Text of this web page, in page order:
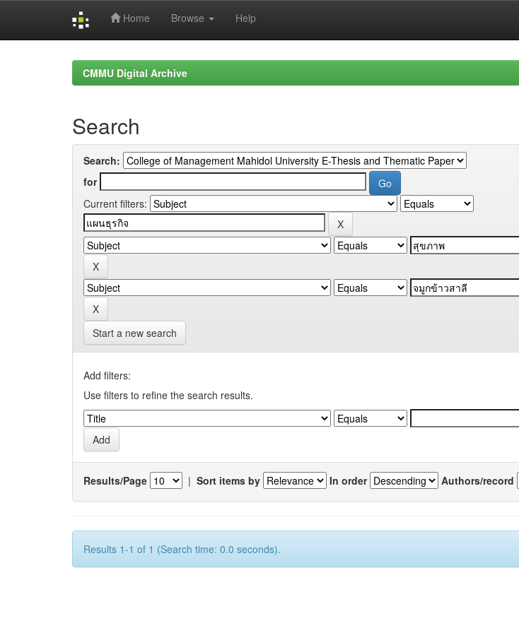
Home Browse Help
CMMU Digital Archive
Search
Search:
for
Current filters:
Start a new search
Add filters:
Use filters to refine the search results.
Results/Page | Sort items by In order Authors/record
Results 1-1 of 1 (Search time: 0.0 seconds).